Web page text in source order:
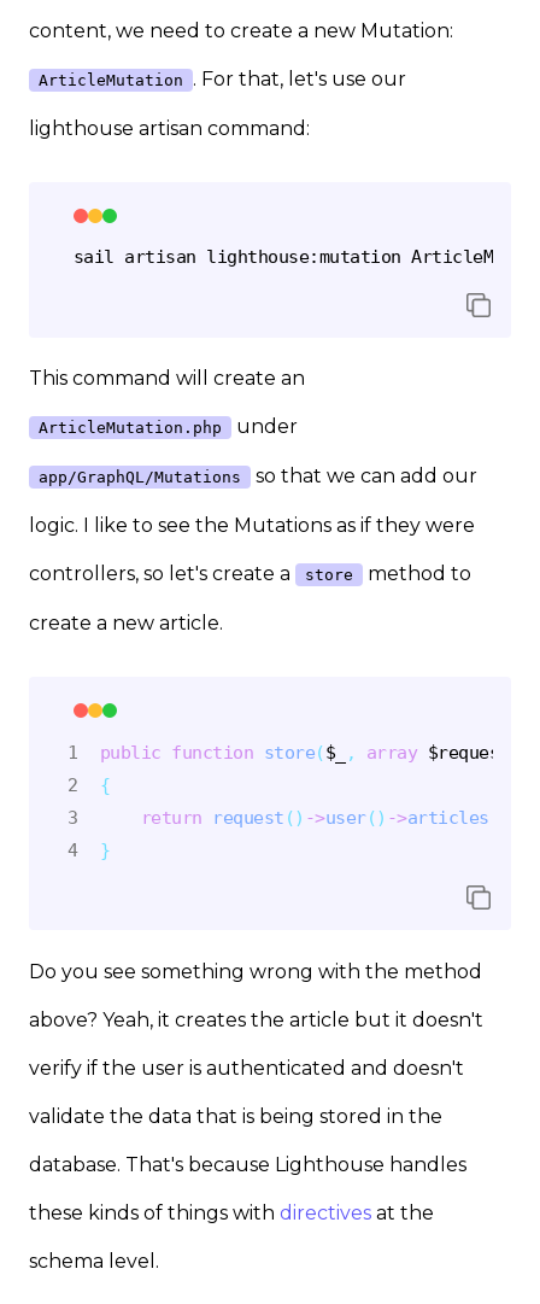
content, we need to create a new Mutation:
ArticleMutation . For that, let's use our
lighthouse artisan command:
This command will create an
ArticleMutation.php under
app/GraphQL/Mutations so that we can add our
logic. I like to see the Mutations as if they were
controllers, so let's create a store method to
create a new article.
public function store($_ , array $request
{
return
request () ->user() ->articles
}
Do you see something wrong with the method
above? Yeah, it creates the article but it doesn't
verify if the user is authenticated and doesn't
validate the data that is being stored in the
database. That's because Lighthouse handles
these kinds of things with directives at the
schema level.